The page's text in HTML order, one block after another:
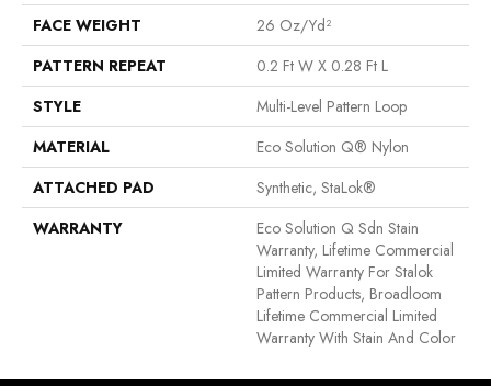
FACE WEIGHT
26 Oz/yd²
PATTERN REPEAT
0.2 Ft W X 0.28 Ft L
STYLE
Multi-Level Pattern Loop
MATERIAL
Eco Solution Q® Nylon
ATTACHED PAD
Synthetic, StaLok®
WARRANTY
Eco Solution Q Sdn Stain
Warranty, Lifetime Commercial
Limited Warranty For Stalok
Pattern Products, Broadloom
Lifetime Commercial Limited
Warranty With Stain And Color